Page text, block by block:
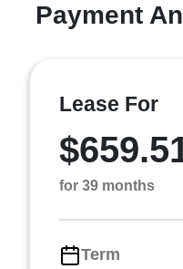
Payment
Lease For
for 39 months
Term